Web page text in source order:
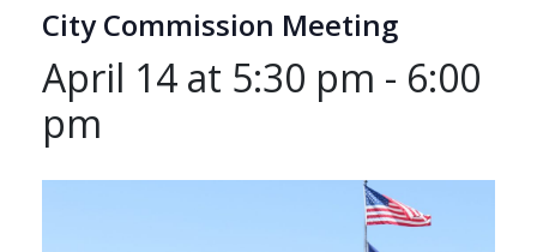
City Commission Meeting
April 14 at 5:30 pm - 6:00
pm